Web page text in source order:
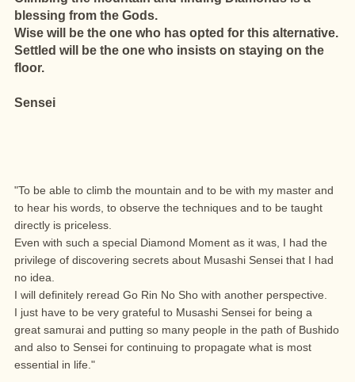
blessing from the Gods.
Wise will be the one who has opted for this alternative.
Settled will be the one who insists on staying on the
floor.
Sensei
"To be able to climb the mountain and to be with my master and
to hear his words, to observe the techniques and to be taught
directly is priceless.
Even with such a special Diamond Moment as it was, I had the
privilege of discovering secrets about Musashi Sensei that I had
no idea.
I will definitely reread Go Rin No Sho with another perspective.
I just have to be very grateful to Musashi Sensei for being a
great samurai and putting so many people in the path of Bushido
and also to Sensei for continuing to propagate what is most
essential in life."